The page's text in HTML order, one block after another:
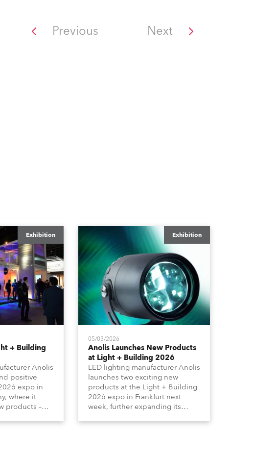
Previous Next
Exhibition
+ Building
Anolis
positive
expo in
where it
products –
Calumma
Exhibition
05/03/2026
Anolis Launches New Products
at Light + Building 2026
LED lighting manufacturer Anolis
launches two exciting new
products at the Light + Building
2026 expo in Frankfurt next
week, further expanding its
quality products for all